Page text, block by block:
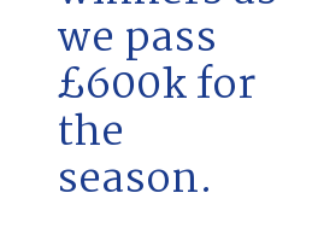
we pass
£600k for
the
season.